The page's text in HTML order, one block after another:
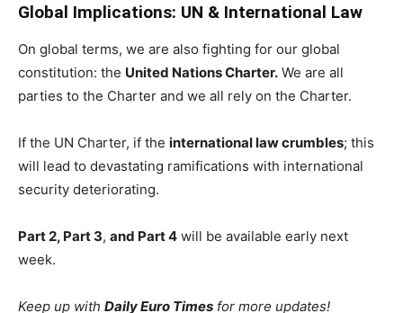
Global Implications: UN & International Law
On global terms, we are also fighting for our global
constitution: the United Nations Charter. We are all
parties to the Charter and we all rely on the Charter.
If the UN Charter, if the international law crumbles; this
will lead to devastating ramifications with international
security deteriorating.
Part 2, Part 3, and Part 4 will be available early next
week.
Keep up with Daily Euro Times for more updates!